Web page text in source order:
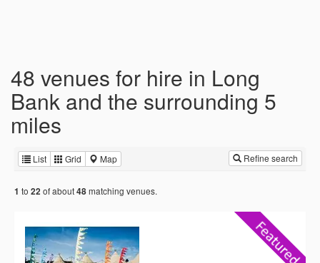
48 venues for hire in Long
Bank and the surrounding 5
miles
List Grid Map Refine search
1 to 22 of about48matching venues.